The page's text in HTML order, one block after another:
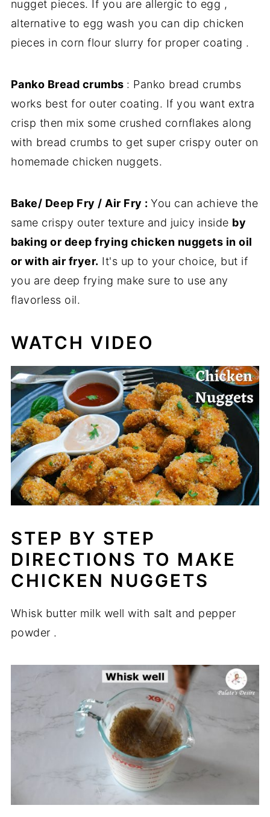
nugget pieces. If you are allergic to egg ,
alternative to egg wash you can dip chicken
pieces in corn flour slurry for proper coating .
Panko Bread crumbs : Panko bread crumbs
works best for outer coating. If you want extra
crisp then mix some crushed cornflakes along
with bread crumbs to get super crispy outer on
homemade chicken nuggets.
Bake/ Deep Fry / Air Fry :You can achieve the
same crispy outer texture and juicy inside by
baking or deep frying chicken nuggets in oil
or with air fryer. It's up to your choice, but if
you are deep frying make sure to use any
flavorless oil.
WATCH VIDEO
STEP BY STEP
DIRECTIONS TO MAKE
CHICKEN NUGGETS
Whisk butter milk well with salt and pepper
powder .